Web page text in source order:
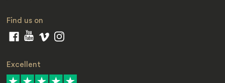
Find us on
Excellent